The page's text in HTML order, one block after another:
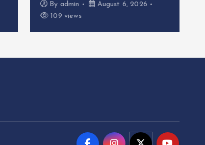
By admin
August 6, 2026
109 views